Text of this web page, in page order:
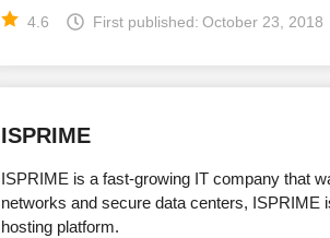
4.6 First published: October 23, 2018
ISPRIME
ISPRIME is a fast-growing IT company that
networks and secure data centers, ISPRIME
hosting platform.